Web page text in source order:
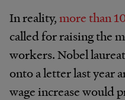
In reality,more than
called for raising the
workers. Nobel
onto a letter last year
wage increase would